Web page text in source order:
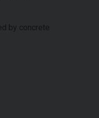
by concrete